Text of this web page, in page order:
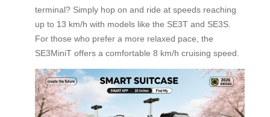
terminal? Simply hop on and ride at speeds reaching
up to 13 km/h with models like the SE3T and SE3S.
For those who prefer a more relaxed pace, the
SE3MiniT offers a comfortable 8 km/h cruising speed.